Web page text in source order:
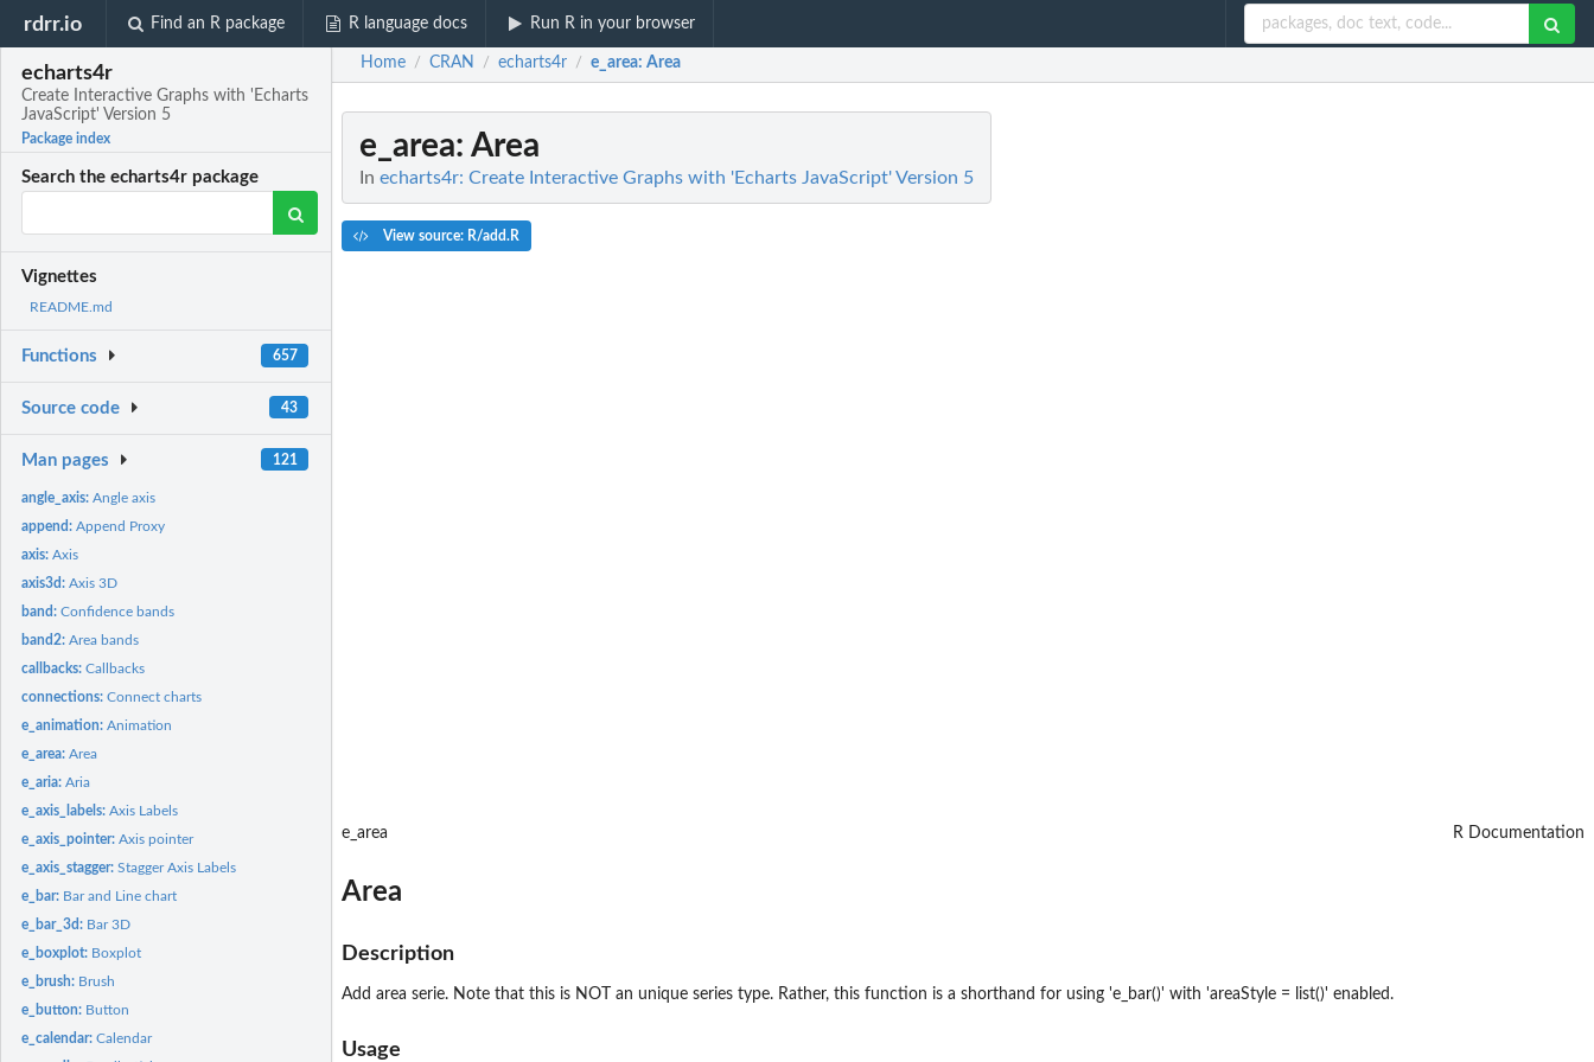
rdrr.io Find an R package R language docs Run R in your browser
echarts4r
Create Interactive Graphs with 'Echarts
JavaScript' Version 5
Package index
Search the echarts4r package
Vignettes
README.md
Functions 657
Source code 43
Man pages 121
angle_axis:Angle axis
append:Append Proxy
axis:Axis
axis3d:Axis 3D
band:Confidence bands
band2:Area bands
callbacks:Callbacks
connections:Connect charts
e_animation:Animation
e_area:Area
e_aria:Aria
e_axis_labels:Axis Labels
e_axis_pointer:Axis pointer
e_axis_stagger:Stagger Axis Labels
e_bar: Bar and Line chart
e_bar_3d: Bar 3D
e_boxplot: Boxplot
e_brush: Brush
e_button: Button
e_calendar:Calendar
Home / CRAN / echarts4r / e_area: Area
e_area: Area
In echarts4r: Create Interactive Graphs with 'Echarts JavaScript' Version 5
View source: R/add.R
e_area R Documentation
Area
Description
Add area serie. Note that this is NOT an unique series type. Rather, this function is a shorthand for using 'e_bar()' with 'areaStyle = list()' enabled.
Usage